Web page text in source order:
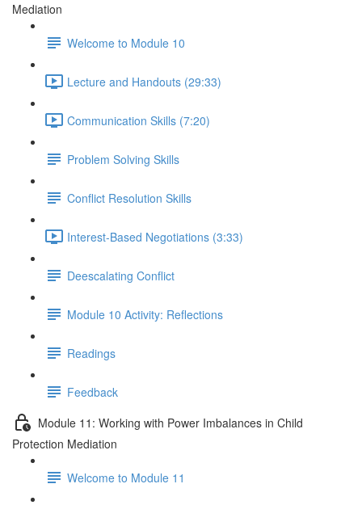
Mediation
Welcome to Module 10
Lecture and Handouts (29:33)
Communication Skills (7:20)
Problem Solving Skills
Conflict Resolution Skills
Interest-Based Negotiations (3:33)
Deescalating Conflict
Module 10 Activity: Reflections
Readings
Feedback
Module 11: Working with Power Imbalances in Child
Protection Mediation
Welcome to Module 11